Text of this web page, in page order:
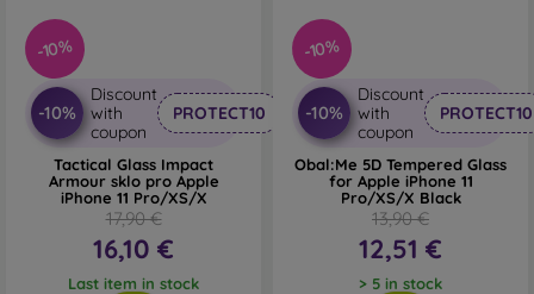
-10%
-10%
Discount
with
coupon
PROTECT10
Tactical Glass Impact
Armour sklo pro Apple
iPhone 11 Pro/XS/X
17,90 €
16,10 €
Last item in stock
-10%
-10%
Discount
with
coupon
PROTECT10
Obal:Me 5D Tempered Glass
for Apple iPhone 11
Pro/XS/X Black
13,90 €
12,51 €
> 5 in stock